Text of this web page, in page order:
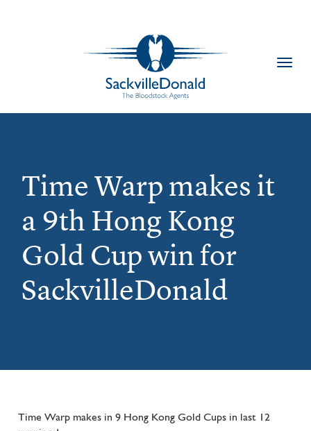
Time Warp makes it
a 9th Hong Kong
Gold Cup win for
SackvilleDonald
Time Warp makes in 9 Hong Kong Gold Cups in last 12